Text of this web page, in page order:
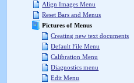
Align Images Menu
Reset Bars and Menus
Pictures of Menus
Creating new text documents
Default File Menu
Calibration Menu
Diagnostics menu
Edit Menu